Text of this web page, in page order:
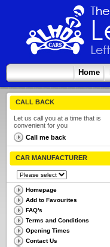
Home
CALL BACK
Let us call you at a time that is
convenient for you
Call me back
CAR MANUFACTURER
Homepage
Add to Favourites
FAQ's
Terms and Conditions
Opening Times
Contact Us